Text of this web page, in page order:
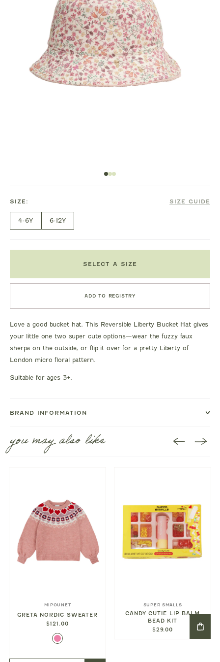
SIZE: SIZE GUIDE
4-6Y 6-12Y
SELECT A SIZE
ADD TO REGISTRY
Love a good bucket hat. This Reversible Liberty Bucket Hat gives
your little one two super cute options—wear the fuzzy faux
sherpa on the outside, or flip it over for a pretty Liberty of
London micro floral pattern.
Suitable for ages 3+.
BRAND INFORMATION
you may also like
MIPOUNET
GRETA NORDIC SWEATER
$121.00
SUPER SMALLS
CANDY CUTIE LIP BALM
BEAD KIT
$29.00